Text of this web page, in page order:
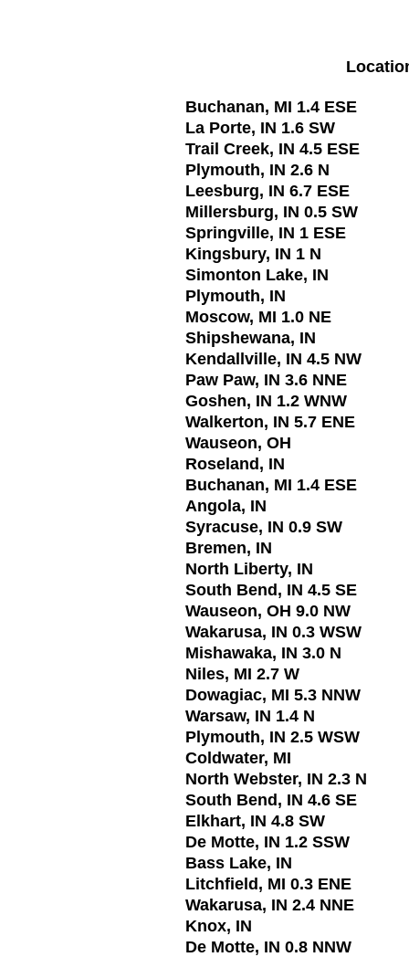
Buchanan, MI 1.4 ESE
La Porte, IN 1.6 SW
Trail Creek, IN 4.5 ESE
Plymouth, IN 2.6 N
Leesburg, IN 6.7 ESE
Millersburg, IN 0.5 SW
Springville, IN 1 ESE
Kingsbury, IN 1 N
Simonton Lake, IN
Plymouth, IN
Moscow, MI 1.0 NE
Shipshewana, IN
Kendallville, IN 4.5 NW
Paw Paw, IN 3.6 NNE
Goshen, IN 1.2 WNW
Walkerton, IN 5.7 ENE
Wauseon, OH
Roseland, IN
Buchanan, MI 1.4 ESE
Angola, IN
Syracuse, IN 0.9 SW
Bremen, IN
North Liberty, IN
South Bend, IN 4.5 SE
Wauseon, OH 9.0 NW
Wakarusa, IN 0.3 WSW
Mishawaka, IN 3.0 N
Niles, MI 2.7 W
Dowagiac, MI 5.3 NNW
Warsaw, IN 1.4 N
Plymouth, IN 2.5 WSW
Coldwater, MI
North Webster, IN 2.3 N
South Bend, IN 4.6 SE
Elkhart, IN 4.8 SW
De Motte, IN 1.2 SSW
Bass Lake, IN
Litchfield, MI 0.3 ENE
Wakarusa, IN 2.4 NNE
Knox, IN
De Motte, IN 0.8 NNW